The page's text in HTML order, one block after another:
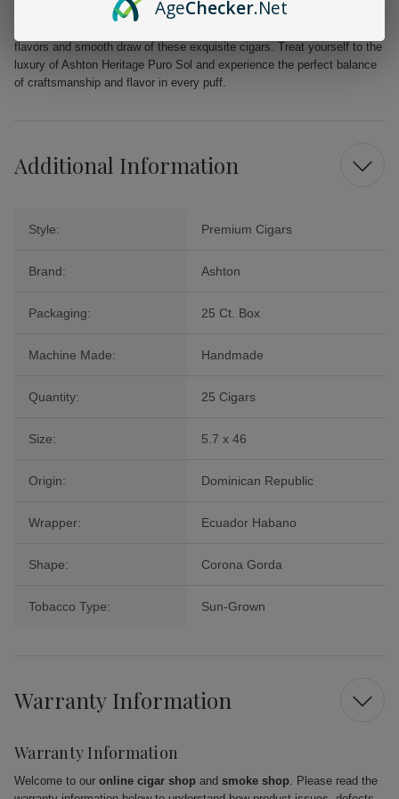
Ashton Heritage Puro Sol cigars offer exceptional quality at an
flavors and smooth draw of these exquisite cigars. Treat yourself to the
luxury of Ashton Heritage Puro Sol and experience the perfect balance
of craftsmanship and flavor in every puff.
Additional Information
Style: Premium Cigars
Brand: Ashton
Packaging: 25 Ct. Box
Machine Made: Handmade
Quantity: 25 Cigars
Size: 5.7 x 46
Origin: Dominican Republic
Wrapper: Ecuador Habano
Shape: Corona Gorda
Tobacco Type: Sun-Grown
Warranty Information
Warranty Information
Welcome to our online cigar shop and smoke shop. Please read the
AgeChecker.Net